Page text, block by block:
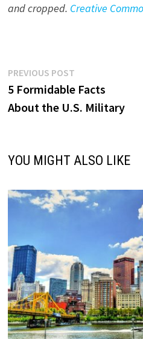
and cropped. Creative
Post
navigation
PREVIOUS POSTPrevious
post:
5 Formidable Facts
About the U.S. Military
YOU MIGHT ALSO LIKE